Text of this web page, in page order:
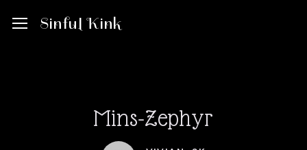
SkipMenuSinful Kink
Mins-Zephyr
Menu